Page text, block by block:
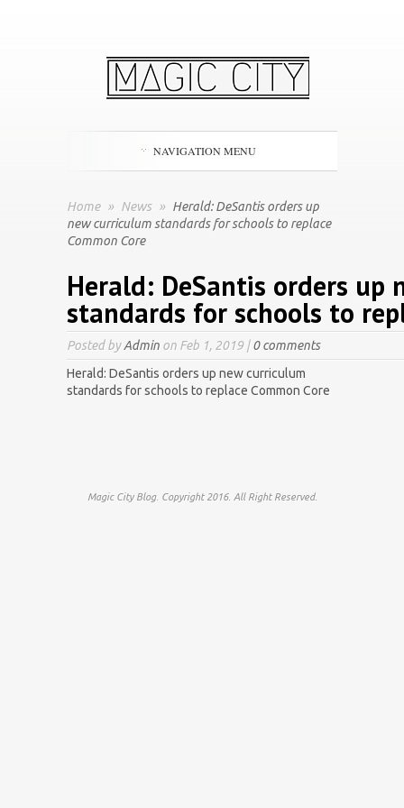
NAVIGATION MENU
Home » News » Herald: DeSantis orders up
new curriculum standards for schools to replace
Common Core
Herald: DeSantis orders up
standards for schools to
Posted byAdmin on Feb 1, 2019 |0 comments
Herald: DeSantis orders up new curriculum
standards for schools to replace Common Core
Magic City Blog. Copyright 2016. All Right Reserved.